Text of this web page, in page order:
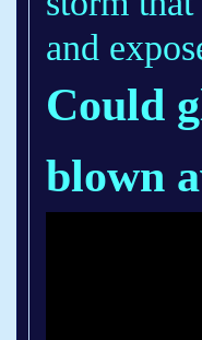
and
Could
blown